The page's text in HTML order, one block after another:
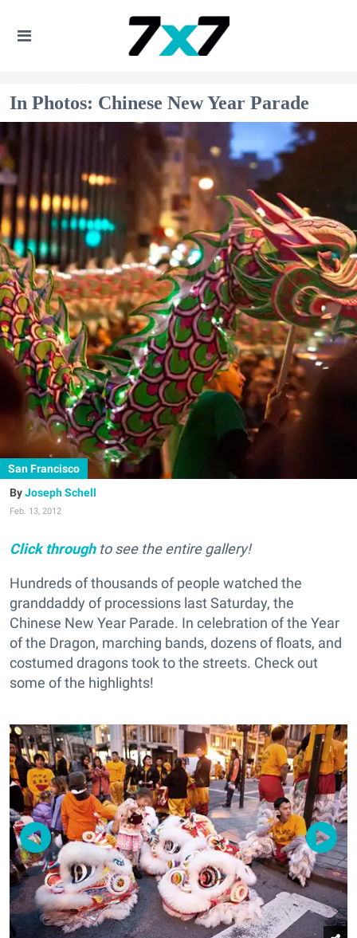
In Photos: Chinese New Year Parade
San Francisco
Joseph Schell
Feb. 13, 2012
Click throughto see the entire gallery!
Hundreds of thousands of people watched the
granddaddy of processions last Saturday, the
Chinese New Year Parade. In celebration of the Year
of the Dragon, marching bands, dozens of floats, and
costumed dragons took to the streets. Check out
some of the highlights!